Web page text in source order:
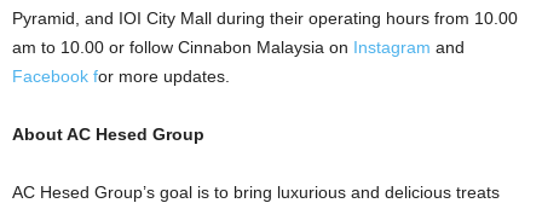
Pyramid, and IOI City Mall during their operating hours from 10.00
am to 10.00 or follow Cinnabon Malaysia on Instagram and
Facebook for more updates.
About AC Hesed Group
AC Hesed Group’s goal is to bring luxurious and delicious treats